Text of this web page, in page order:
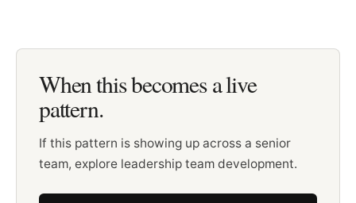
When this becomes a live
pattern.
If this pattern is showing up across a senior
team, explore leadership team development.